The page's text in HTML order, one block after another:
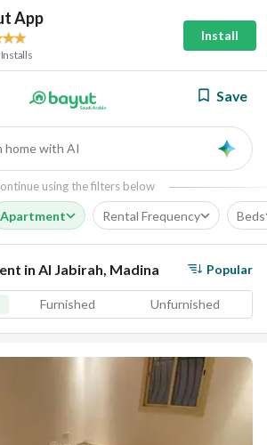
App
Install
Save
home with AI
using the filters below
Apartment Rental Frequency Beds
in Al Jabirah, Madina Popular
Furnished Unfurnished